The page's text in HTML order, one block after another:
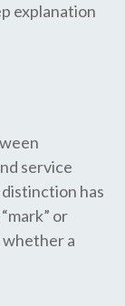
explanation
service
has
or
whether a